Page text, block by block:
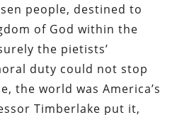
people, destined to
of God within the
the pietists’
duty could not stop
the world was America’s
Timberlake put it,